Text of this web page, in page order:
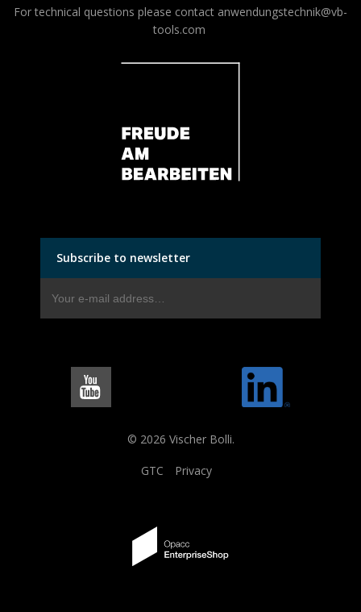
For technical questions please contact anwendungstechnik@vb-
tools.com
Subscribe to newsletter
© 2026 Vischer Bolli.
GTC Privacy